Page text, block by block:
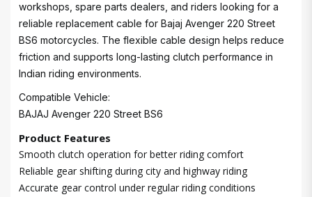
workshops, spare parts dealers, and riders looking for a
reliable replacement cable for Bajaj Avenger 220 Street
BS6 motorcycles. The flexible cable design helps reduce
friction and supports long-lasting clutch performance in
Indian riding environments.
Compatible Vehicle:
BAJAJ Avenger 220 Street BS6
Product Features
Smooth clutch operation for better riding comfort
Reliable gear shifting during city and highway riding
Accurate gear control under regular riding conditions